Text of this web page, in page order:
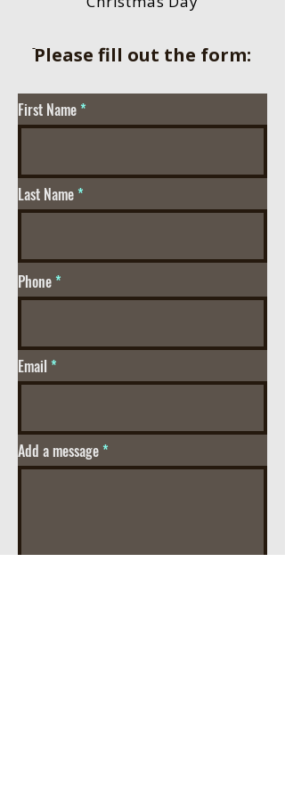
ֿPlease fill out the form:
First Name
Last Name
Phone
Email
Add a message